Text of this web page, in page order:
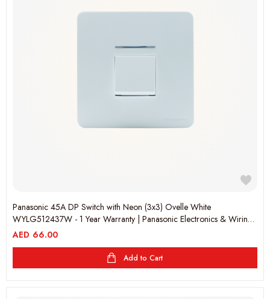
Panasonic 45A DP Switch with Neon (3x3) Ovelle White
WYLG512437W - 1 Year Warranty | Panasonic Electronics & Wiring
Accessories
AED 66.00
Add to Cart